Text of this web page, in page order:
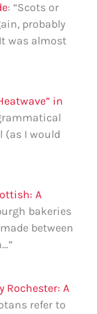
: “Scots or
probably
was almost
in
(as I would
A
bakeries
between
”
Rochester: A
refer to